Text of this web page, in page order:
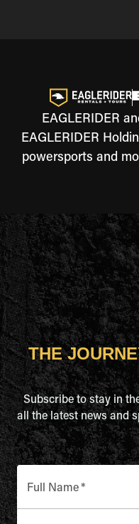
EAGLERIDER
EAGLERIDER
powersports and
THE
Subscribe to stay in
all the latest news and
Full Name*